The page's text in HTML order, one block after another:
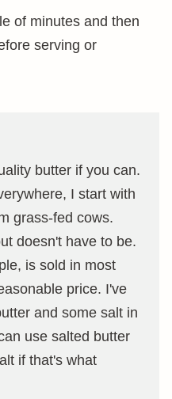
of minutes and then
serving or
butter if you can.
I start with
grass-fed cows.
doesn't have to be.
is sold in most
price. I've
and some salt in
use salted butter
if that's what